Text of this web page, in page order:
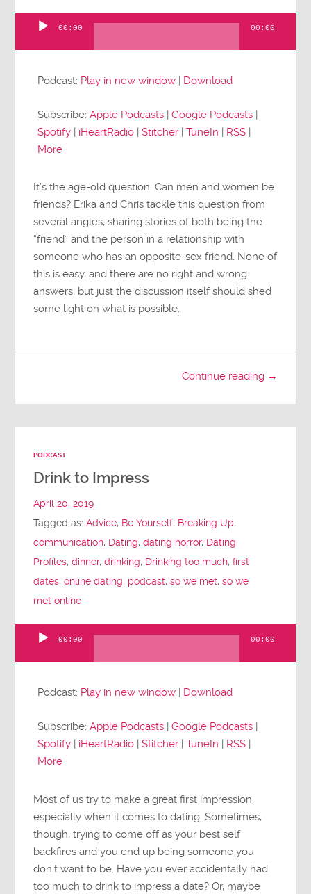
Player
00:00 00:00
Podcast: Play in new window | Download
Subscribe:Apple Podcasts |Google Podcasts |
Spotify | iHeartRadio |Stitcher |TuneIn | RSS |
More
It’s the age-old question: Can men and women be
friends? Erika and Chris tackle this question from
several angles, sharing stories of both being the
“friend” and the person in a relationship with
someone who has an opposite-sex friend. None of
this is easy, and there are no right and wrong
answers, but just the discussion itself should shed
some light on what is possible.
Continue reading →
PODCAST
Drink to Impress
April 20, 2019
Tagged as:Advice, Be Yourself, Breaking Up,
communication, Dating,dating horror, Dating
Profiles,dinner,drinking, Drinking too much,first
dates,online dating, podcast,so we met,so we
met online
00:00 00:00
Podcast: Play in new window Download
Subscribe:Apple Podcasts |Google Podcasts
Spotify
iHeartRadio |Stitcher |TuneIn RSS
More
Most of us try to make a great first impression,
especially when it comes to dating. Sometimes,
though, trying to come off as your best self
backfires and you end up being someone you
don’t want to be. Have you ever accidentally had
too much to drink to impress a date? Or, maybe